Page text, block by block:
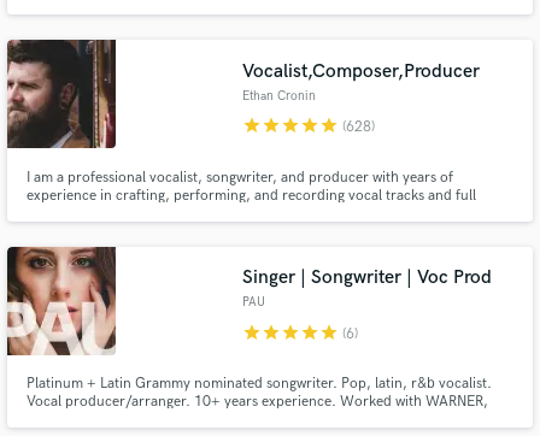
Vocalist,Composer,Producer
Ethan Cronin
starstarstarstarstar (628)
I am a professional vocalist, songwriter, and producer with years of
experience in crafting, performing, and recording vocal tracks and full
a broad spectrum of musical genres.
Singer | Songwriter | Voc Prod
PAU
starstarstarstarstar (6)
Platinum + Latin Grammy nominated songwriter. Pop, latin, r&b vocalist.
Vocal producer/arranger. 10+ years experience. Worked with WARNER,